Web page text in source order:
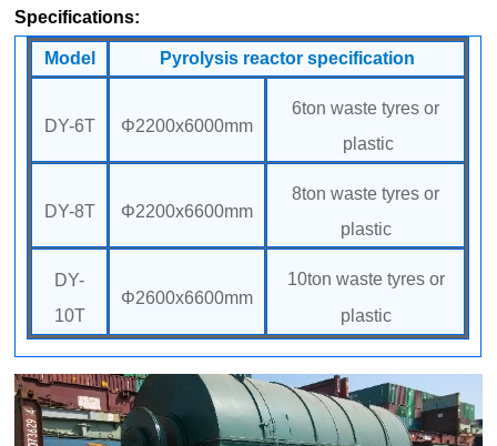
Specifications:
Model Pyrolysis reactor specification
DY-6T Φ2200x6000mm
6ton waste tyres or
plastic
DY-8T Φ2200x6600mm
8ton waste tyres or
plastic
DY-
10T
Φ2600x6600mm
10ton waste tyres or
plastic